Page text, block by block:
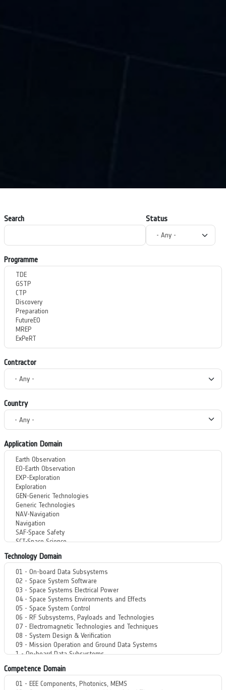
Search Status
Programme
Contractor
Country
Application Domain
Technology Domain
Competence Domain